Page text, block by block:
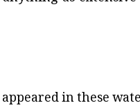
in these